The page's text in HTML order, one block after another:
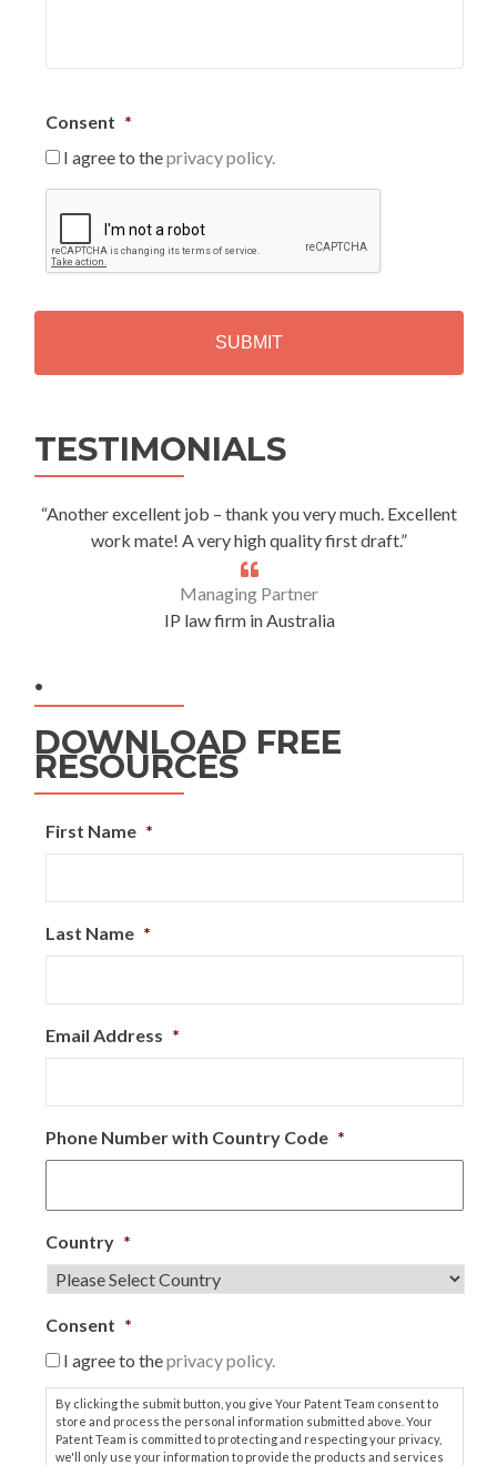
Consent *
I agree to theprivacy policy.
P
T
H
TESTIMONIALS
“Another excellent job – thank you very much. Excellent
work mate! A very high quality first draft.”
Managing Partner
IP law firm in Australia
.
DOWNLOAD FREE
RESOURCES
First Name *
Last Name *
Email Address *
Phone Number with Country Code *
Country *
Consent *
I agree to theprivacy policy.
By clicking the submit button, you give Your Patent Team consent to
store and process the personal information submitted above. Your
Patent Team is committed to protecting and respecting your privacy,
we'll only use your information to provide the products and services